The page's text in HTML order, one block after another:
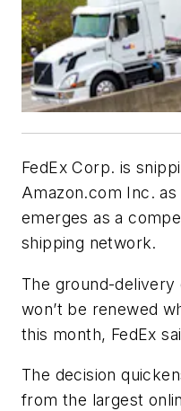
FedEx Corp. is
Amazon.com Inc.
emerges as a
shipping network.
The ground-
won’t be renewed
this month, FedEx
The decision
from the largest